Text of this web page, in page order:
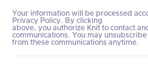
Your information will be processed
Privacy Policy. By clicking
above, you authorize Knit to contact
communications. You may unsubscribe
from these communications anytime.